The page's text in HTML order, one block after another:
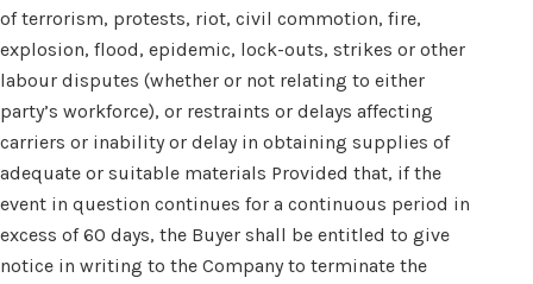
of terrorism, protests, riot, civil commotion, fire,
explosion, flood, epidemic, lock-outs, strikes or other
labour disputes (whether or not relating to either
party’s workforce), or restraints or delays affecting
carriers or inability or delay in obtaining supplies of
adequate or suitable materials Provided that, if the
event in question continues for a continuous period in
excess of 60 days, the Buyer shall be entitled to give
notice in writing to the Company to terminate the